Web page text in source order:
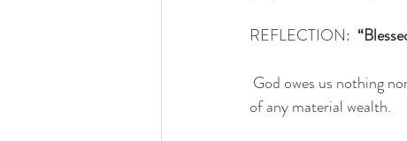
REFLECTION:
of any material wealth.